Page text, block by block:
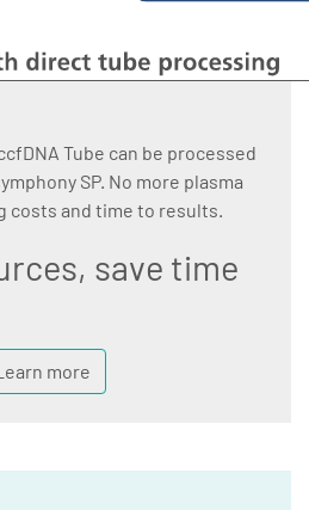
Tube can be processed
SP. No more plasma
costs and time to results.
save time
more